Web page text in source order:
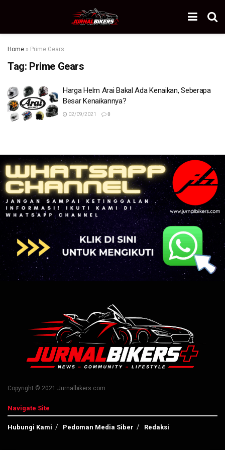
Home » Prime Gears
Tag: Prime Gears
Harga Helm Arai Bakal Ada Kenaikan, Seberapa
Besar Kenaikannya?
02/09/2021 0
Copyright © 2021 Jurnalbikers.com
Navigate Site
Hubungi Kami Pedoman Media Siber Redaksi